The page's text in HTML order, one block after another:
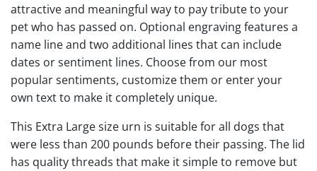
attractive and meaningful way to pay tribute to your
pet who has passed on. Optional engraving features a
name line and two additional lines that can include
dates or sentiment lines. Choose from our most
popular sentiments, customize them or enter your
own text to make it completely unique.
This Extra Large size urn is suitable for all dogs that
were less than 200 pounds before their passing. The lid
has quality threads that make it simple to remove but